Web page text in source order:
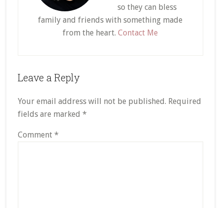
so they can bless
family and friends with something made
from the heart.Contact Me
Reader
Leave a Reply
Your email address will not be published. Required
fields are marked *
Comment *